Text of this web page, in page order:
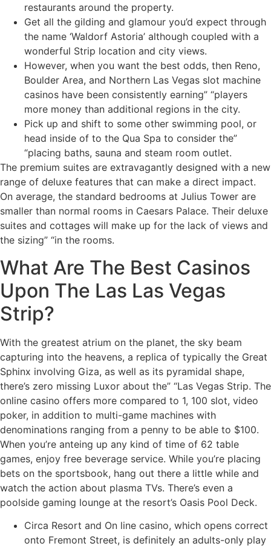
restaurants around the property.
Get all the gilding and glamour you’d expect through
the name ‘Waldorf Astoria’ although coupled with a
wonderful Strip location and city views.
However, when you want the best odds, then Reno,
Boulder Area, and Northern Las Vegas slot machine
casinos have been consistently earning” “players
more money than additional regions in the city.
Pick up and shift to some other swimming pool, or
head inside of to the Qua Spa to consider the”
“placing baths, sauna and steam room outlet.
The premium suites are extravagantly designed with a new
range of deluxe features that can make a direct impact.
On average, the standard bedrooms at Julius Tower are
smaller than normal rooms in Caesars Palace. Their deluxe
suites and cottages will make up for the lack of views and
the sizing” “in the rooms.
What Are The Best Casinos
Upon The Las Las Vegas
Strip?
With the greatest atrium on the planet, the sky beam
capturing into the heavens, a replica of typically the Great
Sphinx involving Giza, as well as its pyramidal shape,
there’s zero missing Luxor about the” “Las Vegas Strip. The
online casino offers more compared to 1, 100 slot, video
poker, in addition to multi-game machines with
denominations ranging from a penny to be able to $100.
When you’re anteing up any kind of time of 62 table
games, enjoy free beverage service. While you’re placing
bets on the sportsbook, hang out there a little while and
watch the action about plasma TVs. There’s even a
poolside gaming lounge at the resort’s Oasis Pool Deck.
Circa Resort and On line casino, which opens correct
onto Fremont Street, is definitely an adults-only play